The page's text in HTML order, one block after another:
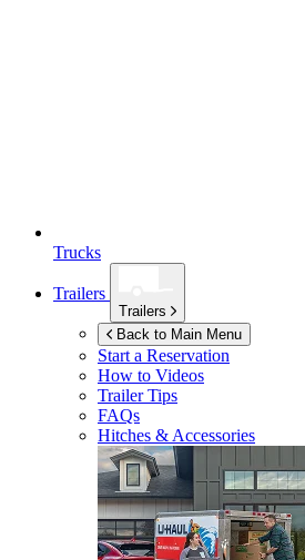
Trucks
Trailers
Trailers
Back to Main Menu
Start a Reservation
How to Videos
Trailer Tips
FAQs
Hitches & Accessories